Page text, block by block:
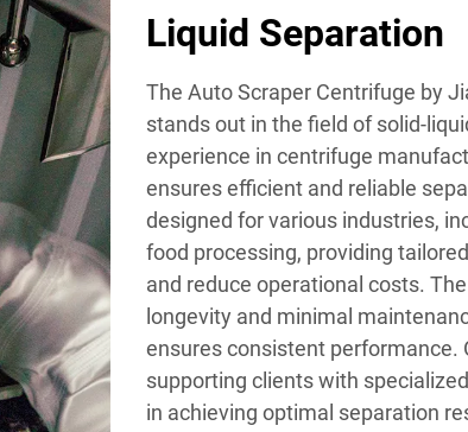
Liquid Separation
The Auto Scraper Centrifuge by
stands out in the field of solid-
experience in centrifuge
ensures efficient and reliable
designed for various industries,
food processing, providing
and reduce operational costs.
longevity and minimal
ensures consistent performance.
supporting clients with
in achieving optimal separation